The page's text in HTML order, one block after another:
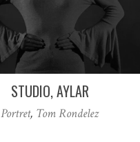
STUDIO, AYLAR
Portret, Tom Rondelez